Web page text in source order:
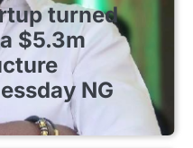
turned
$5.3m
NG